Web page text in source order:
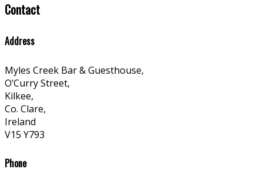
Contact
Address
Myles Creek Bar & Guesthouse,
O’Curry Street,
Kilkee,
Co. Clare,
Ireland
V15 Y793
Phone